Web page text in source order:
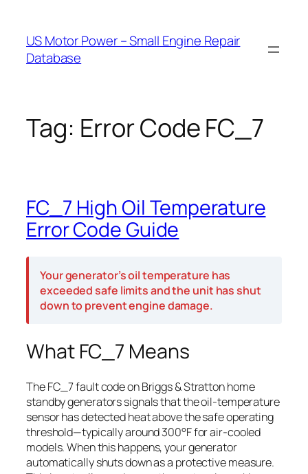
content
US Motor Power – Small Engine Repair
Database
Tag: Error Code FC_7
FC_7 High Oil Temperature
Error Code Guide
Your generator’s oil temperature has
exceeded safe limits and the unit has shut
down to prevent engine damage.
What FC_7 Means
The FC_7 fault code on Briggs & Stratton home
standby generators signals that the oil-temperature
sensor has detected heat above the safe operating
threshold—typically around 300°F for air-cooled
models. When this happens, your generator
automatically shuts down as a protective measure.